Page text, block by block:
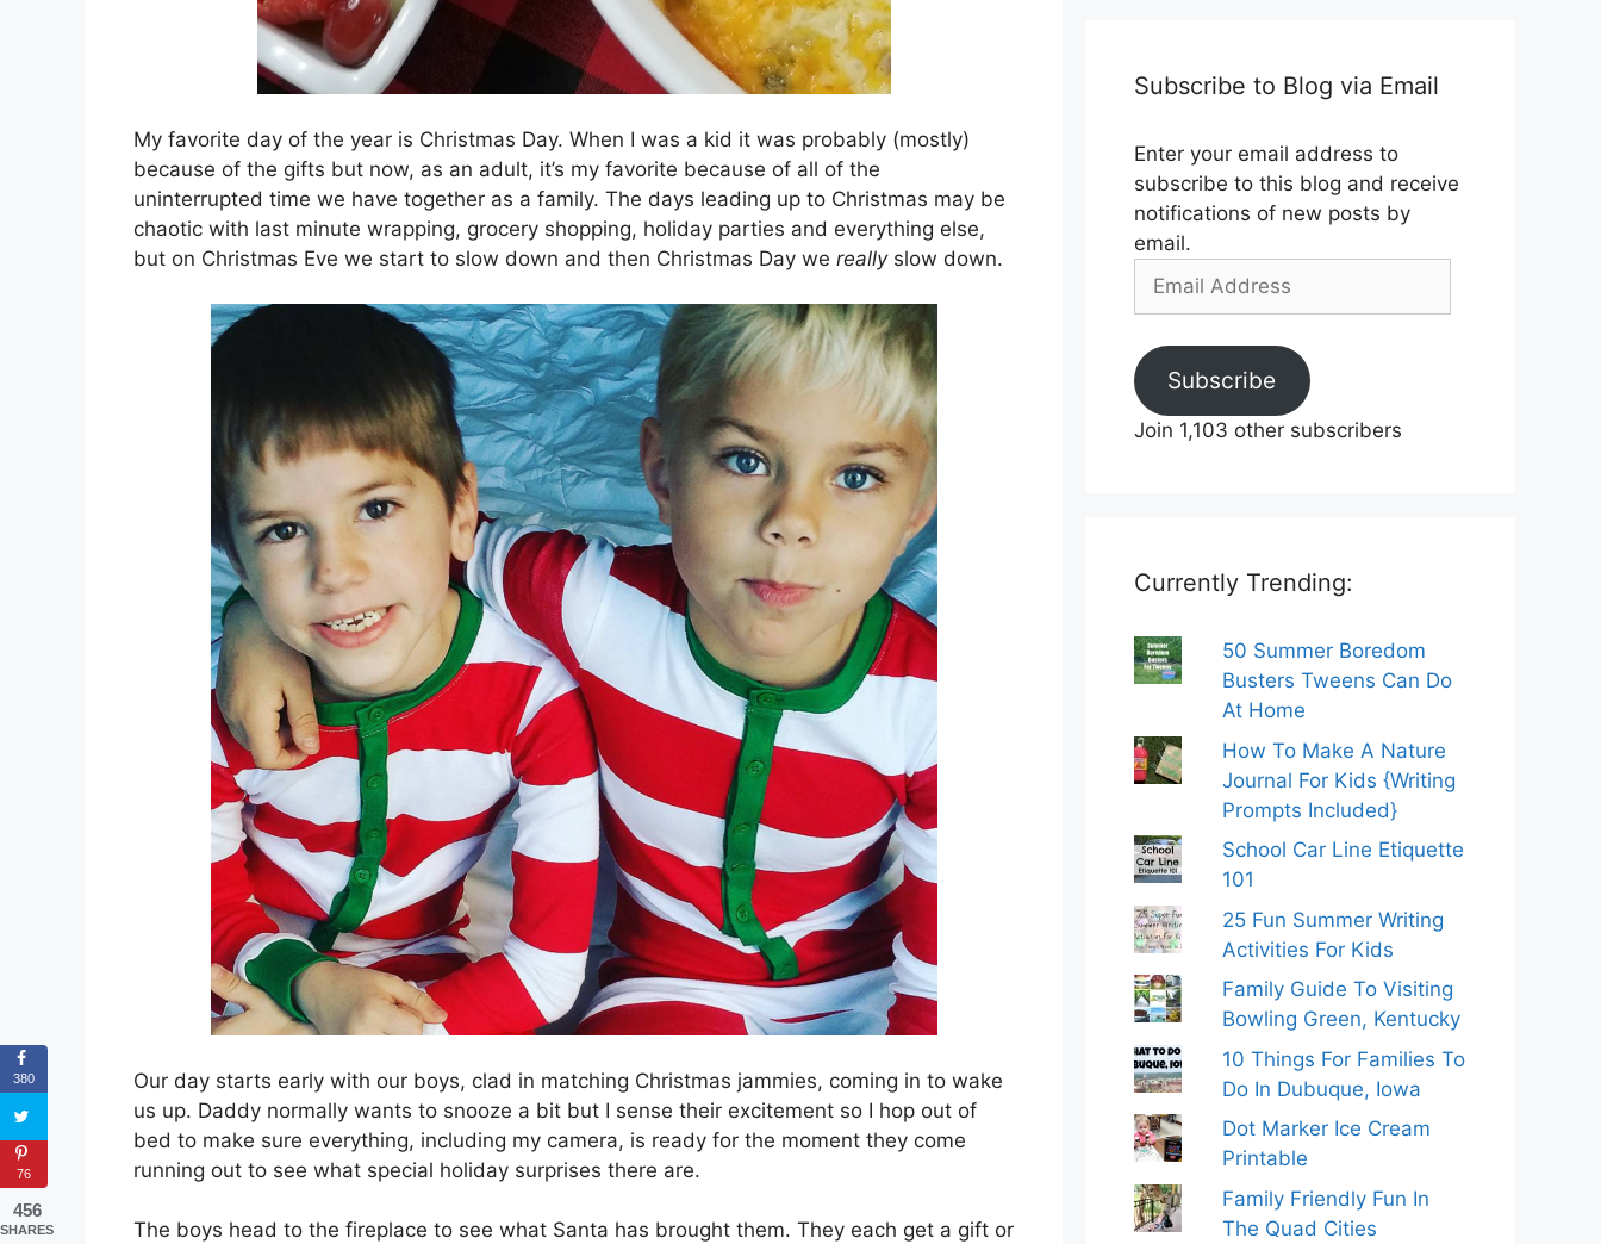
My favorite day of the year is Christmas Day. When I was a kid it was probably (mostly)
because of the gifts but now, as an adult, it’s my favorite because of all of the
uninterrupted time we have together as a family. The days leading up to Christmas may be
chaotic with last minute wrapping, grocery shopping, holiday parties and everything else,
but on Christmas Eve we start to slow down and then Christmas Day we reallyslow down.
Our day starts early with our boys, clad in matching Christmas jammies, coming in to wake
us up. Daddy normally wants to snooze a bit but I sense their excitement so I hop out of
bed to make sure everything, including my camera, is ready for the moment they come
running out to see what special holiday surprises there are.
The boys head to the fireplace to see what Santa has brought them. They each get a gift or
Subscribe to Blog via Email
Enter your email address to
subscribe to this blog and receive
notifications of new posts by
email.
Email
Subscribe
Join 1,103 other subscribers
Currently Trending:
50 Summer Boredom
Busters Tweens Can Do
At Home
How To Make A Nature
Journal For Kids {Writing
Prompts Included}
School Car Line Etiquette
101
25 Fun Summer Writing
Activities For Kids
Family Guide To Visiting
Bowling Green, Kentucky
10 Things For Families To
Do In Dubuque, Iowa
Dot Marker Ice Cream
Printable
Family Friendly Fun In
The Quad Cities
380
76
456
SHARES